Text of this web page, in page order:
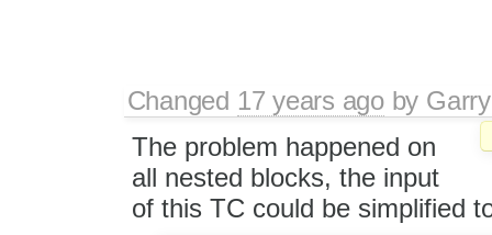
Changed 17 years agoby
The problem happened on
all nested blocks, the input
of this TC could be simplified